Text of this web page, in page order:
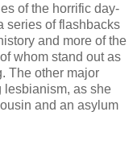
of the horrific day-
series of flashbacks
and more of the
whom stand out as
The other major
lesbianism, as she
and an asylum